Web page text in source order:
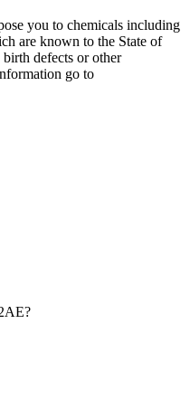
you to chemicals including
are known to the State of
defects or other
go to